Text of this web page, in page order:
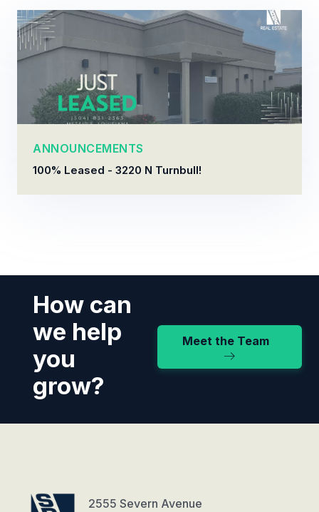
ANNOUNCEMENTS
100% Leased - 3220 N Turnbull!
How can
we help
you
grow?
Meet the Team
2555 Severn Avenue